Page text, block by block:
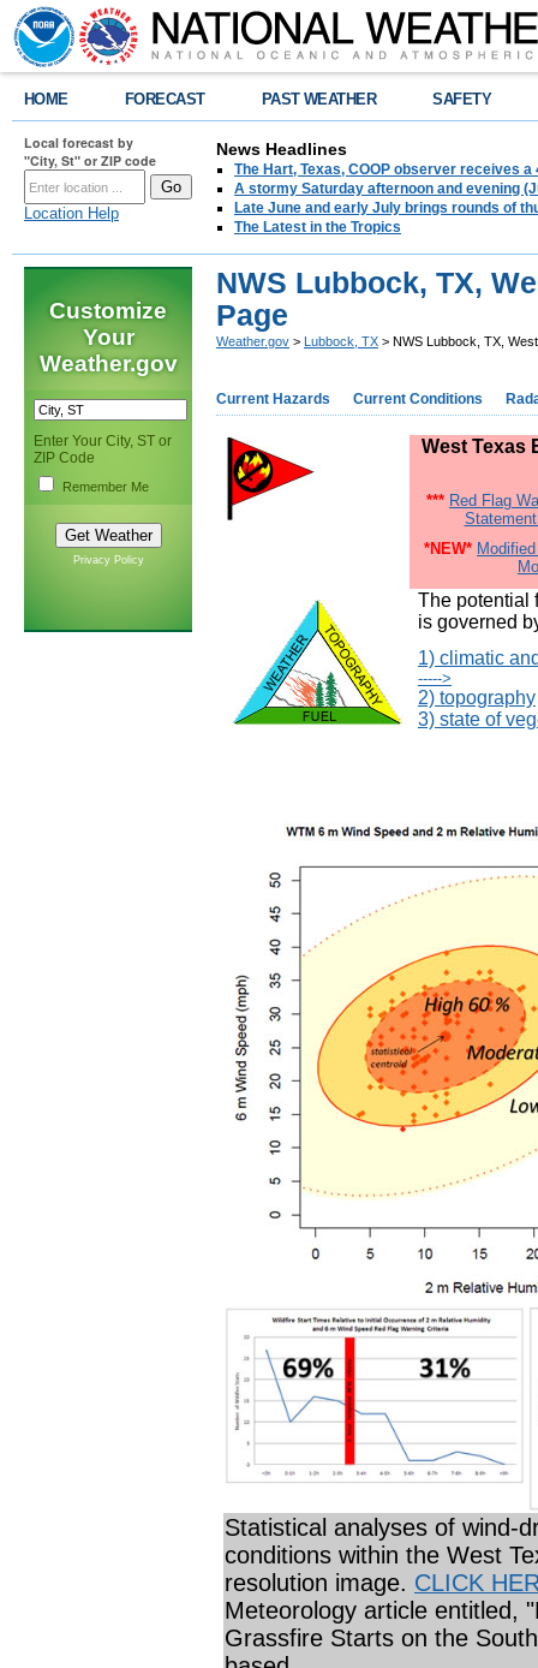
HOME FORECAST PAST WEATHER SAFETY
Local forecast by
"City, St" or ZIP code
Location Help
News Headlines
The Hart, Texas, COOP observer receives
A stormy Saturday afternoon and evening
Late June and early July brings rounds of
The Latest in the Tropics
Customize
Your
Weather.gov
Enter Your City, ST or
ZIP Code
Remember Me
Privacy Policy
NWS Lubbock, TX,
Page
Weather.gov > Lubbock, TX > NWS Lubbock, TX,
Current Hazards Current Conditions
West Texas
*** Red Flag
*NEW*
The potential
is governed
1) climatic
----->
2) topography
3) state of
Statistical analyses of wind-
conditions within the West
resolution image. CLICK
Meteorology article entitled,
Grassfire Starts on the